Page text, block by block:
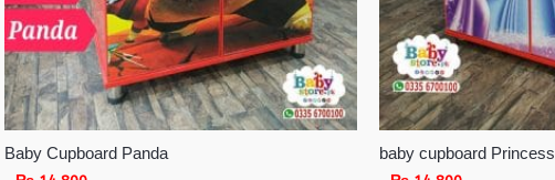
Baby Cupboard Panda baby cupboard Princess